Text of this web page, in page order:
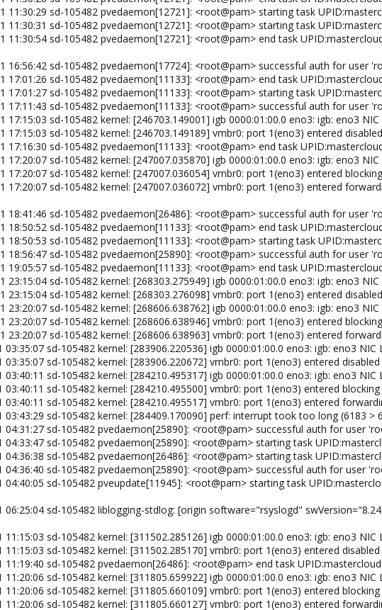
11:30:29 sd-105482 pvedaemon[12721]: <root@pam> starting task
11:30:31 sd-105482 pvedaemon[12721]: <root@pam> starting task
11:30:54 sd-105482 pvedaemon[12721]: <root@pam> end task
16:56:42 sd-105482 pvedaemon[17724]: <root@pam> successful auth for user
17:01:26 sd-105482 pvedaemon[11133]: <root@pam> end task
17:01:27 sd-105482 pvedaemon[11133]: <root@pam> starting task
17:11:43 sd-105482 pvedaemon[11133]: <root@pam> successful auth for user
17:15:03 sd-105482 kernel: [246703.149001] igb 0000:01:00.0 eno3: igb: eno3
17:15:03 sd-105482 kernel: [246703.149189] vmbr0: port 1(eno3) entered
17:16:30 sd-105482 pvedaemon[11133]: <root@pam> end task
17:20:07 sd-105482 kernel: [247007.035870] igb 0000:01:00.0 eno3: igb: eno3
17:20:07 sd-105482 kernel: [247007.036054] vmbr0: port 1(eno3) entered
17:20:07 sd-105482 kernel: [247007.036072] vmbr0: port 1(eno3) entered
18:41:46 sd-105482 pvedaemon[26486]: <root@pam> successful auth for user
18:50:52 sd-105482 pvedaemon[11133]: <root@pam> end task
18:50:53 sd-105482 pvedaemon[11133]: <root@pam> starting task
18:56:47 sd-105482 pvedaemon[25890]: <root@pam> successful auth for user
19:05:57 sd-105482 pvedaemon[11133]: <root@pam> end task
23:15:04 sd-105482 kernel: [268303.275949] igb 0000:01:00.0 eno3: igb: eno3
23:15:04 sd-105482 kernel: [268303.276098] vmbr0: port 1(eno3) entered
23:20:07 sd-105482 kernel: [268606.638762] igb 0000:01:00.0 eno3: igb: eno3
23:20:07 sd-105482 kernel: [268606.638946] vmbr0: port 1(eno3) entered
23:20:07 sd-105482 kernel: [268606.638963] vmbr0: port 1(eno3) entered
03:35:07 sd-105482 kernel: [283906.220536] igb 0000:01:00.0 eno3: igb: eno3 NIC
03:35:07 sd-105482 kernel: [283906.220672] vmbr0: port 1(eno3) entered
03:40:11 sd-105482 kernel: [284210.495317] igb 0000:01:00.0 eno3: igb: eno3
03:40:11 sd-105482 kernel: [284210.495500] vmbr0: port 1(eno3) entered
03:40:11 sd-105482 kernel: [284210.495517] vmbr0: port 1(eno3) entered
03:43:29 sd-105482 kernel: [284409.170090] perf: interrupt took too long (6183 >
04:31:27 sd-105482 pvedaemon[25890]: <root@pam> successful auth for user
04:33:47 sd-105482 pvedaemon[25890]: <root@pam> starting task
04:36:38 sd-105482 pvedaemon[26486]: <root@pam> starting task
04:36:40 sd-105482 pvedaemon[25890]: <root@pam> successful auth for user
04:40:05 sd-105482 pveupdate[11945]: <root@pam> starting task
06:25:04 sd-105482 liblogging-stdlog: [origin software="rsyslogd"
11:15:03 sd-105482 kernel: [311502.285126] igb 0000:01:00.0 eno3: igb: eno3 NIC
11:15:03 sd-105482 kernel: [311502.285170] vmbr0: port 1(eno3) entered
11:19:40 sd-105482 pvedaemon[26486]: <root@pam> end task
11:20:06 sd-105482 kernel: [311805.659922] igb 0000:01:00.0 eno3: igb: eno3
11:20:06 sd-105482 kernel: [311805.660109] vmbr0: port 1(eno3) entered
11:20:06 sd-105482 kernel: [311805.660127] vmbr0: port 1(eno3) entered